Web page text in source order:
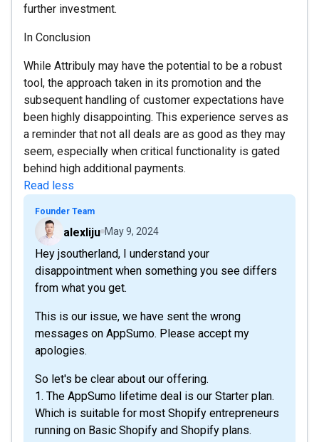
further investment.
In Conclusion
While Attribuly may have the potential to be a robust
tool, the approach taken in its promotion and the
subsequent handling of customer expectations have
been highly disappointing. This experience serves as
a reminder that not all deals are as good as they may
seem, especially when critical functionality is gated
behind high additional payments.
Read less
Founder Team
alexliju May 9, 2024
Hey jsoutherland, I understand your
disappointment when something you see differs
from what you get.
This is our issue, we have sent the wrong
messages on AppSumo. Please accept my
apologies.
So let's be clear about our offering.
1. The AppSumo lifetime deal is our Starter plan.
Which is suitable for most Shopify entrepreneurs
running on Basic Shopify and Shopify plans.